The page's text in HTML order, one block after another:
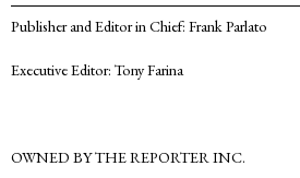
Publisher and Editor in Chief: Frank Parlato
Executive Editor: Tony Farina
OWNED BY THE REPORTER INC.